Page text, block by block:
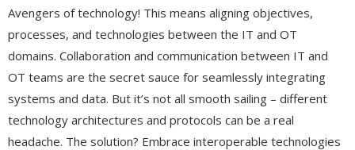
Avengers of technology! This means aligning objectives,
processes, and technologies between the IT and OT
domains. Collaboration and communication between IT and
OT teams are the secret sauce for seamlessly integrating
systems and data. But it’s not all smooth sailing – different
technology architectures and protocols can be a real
headache. The solution? Embrace interoperable technologies